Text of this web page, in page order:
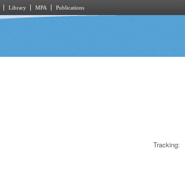
Library MPA Publications
Tracking: